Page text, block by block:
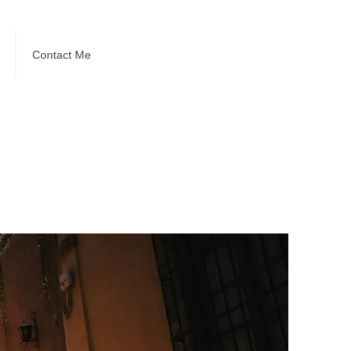
Contact Me